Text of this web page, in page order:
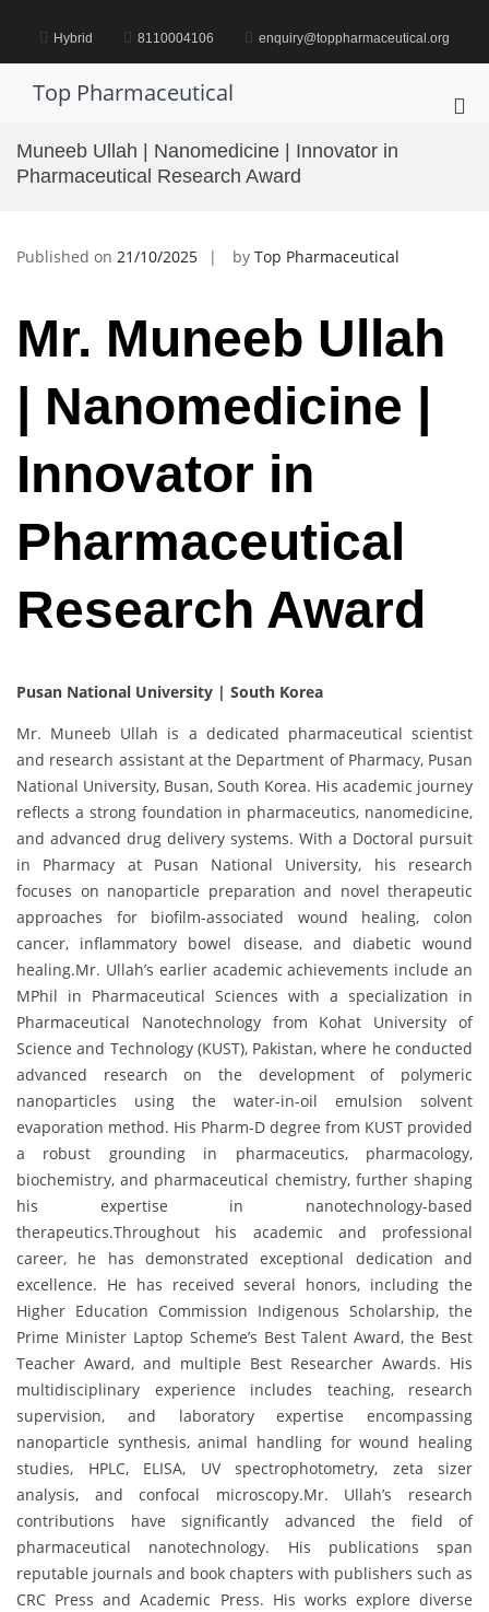
content Hybrid 8110004106 enquiry@toppharmaceutical.org
Top Pharmaceutical
Muneeb Ullah | Nanomedicine | Innovator in
Pharmaceutical Research Award
Published on 21/10/2025 by Top Pharmaceutical
Mr. Muneeb Ullah
| Nanomedicine |
Innovator in
Pharmaceutical
Research Award
Pusan National University | South Korea
Mr. Muneeb Ullah is a dedicated pharmaceutical scientist
and research assistant at the Department of Pharmacy, Pusan
National University, Busan, South Korea. His academic journey
reflects a strong foundation in pharmaceutics, nanomedicine,
and advanced drug delivery systems. With a Doctoral pursuit
in Pharmacy at Pusan National University, his research
focuses on nanoparticle preparation and novel therapeutic
approaches for biofilm-associated wound healing, colon
cancer, inflammatory bowel disease, and diabetic wound
healing.Mr. Ullah’s earlier academic achievements include an
MPhil in Pharmaceutical Sciences with a specialization in
Pharmaceutical Nanotechnology from Kohat University of
Science and Technology (KUST), Pakistan, where he conducted
advanced research on the development of polymeric
nanoparticles using the water-in-oil emulsion solvent
evaporation method. His Pharm-D degree from KUST provided
a robust grounding in pharmaceutics, pharmacology,
biochemistry, and pharmaceutical chemistry, further shaping
his expertise in nanotechnology-based
therapeutics.Throughout his academic and professional
career, he has demonstrated exceptional dedication and
excellence. He has received several honors, including the
Higher Education Commission Indigenous Scholarship, the
Prime Minister Laptop Scheme’s Best Talent Award, the Best
Teacher Award, and multiple Best Researcher Awards. His
multidisciplinary experience includes teaching, research
supervision, and laboratory expertise encompassing
nanoparticle synthesis, animal handling for wound healing
studies, HPLC, ELISA, UV spectrophotometry, zeta sizer
analysis, and confocal microscopy.Mr. Ullah’s research
contributions have significantly advanced the field of
pharmaceutical nanotechnology. His publications span
reputable journals and book chapters with publishers such as
CRC Press and Academic Press. His works explore diverse